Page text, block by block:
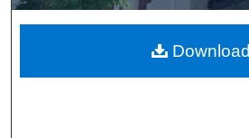
Download